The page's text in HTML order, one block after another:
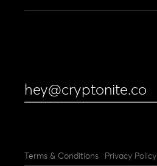
hey@cryptonite.co
Terms & Conditions Privacy Policy